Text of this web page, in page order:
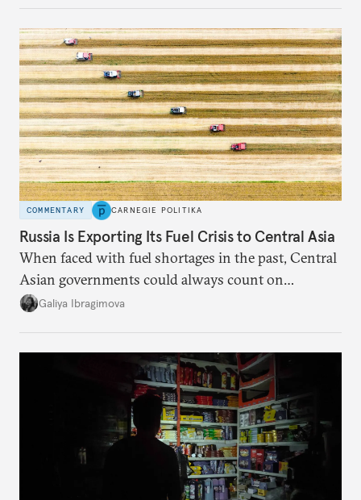
COMMENTARY CARNEGIE POLITIKA
Russia Is Exporting Its Fuel Crisis to Central Asia
When faced with fuel shortages in the past, Central
Asian governments could always count on
additional supplies from Moscow. That safety net
Galiya Ibragimova